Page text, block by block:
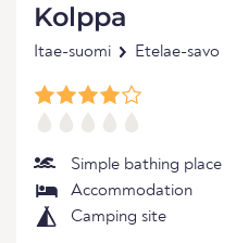
Kolppa
Itae-suomi Etelae-savo
Simple bathing place
Accommodation
Camping site